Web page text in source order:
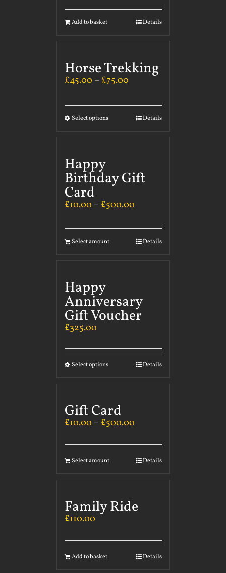
Add to basket Details
Horse Trekking
£45.00 – £75.00
Select options Details
Happy
Birthday Gift
Card
£10.00 – £500.00
Select amount Details
Happy
Anniversary
Gift Voucher
£325.00
Select options Details
Gift Card
£10.00 – £500.00
Select amount Details
Family Ride
£110.00
Add to basket Details